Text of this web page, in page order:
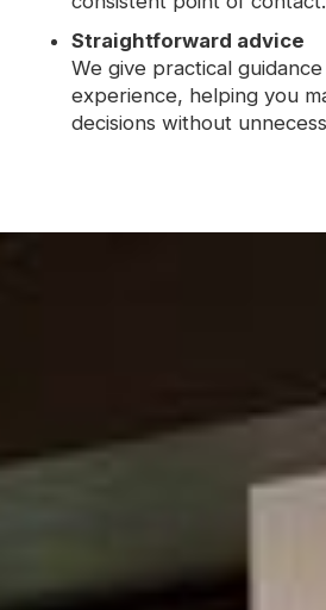
Straightforward advice
We give practical
experience, helping you
decisions without